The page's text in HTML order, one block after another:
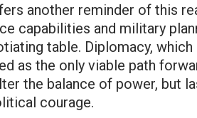
another reminder of this
capabilities and military
table. Diplomacy,
as the only viable path
the balance of power, but
courage.